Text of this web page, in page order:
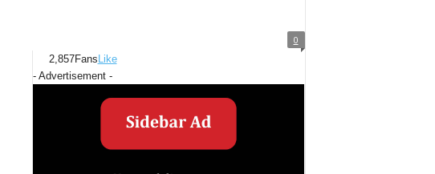
0
2,857Fans Like
- Advertisement -